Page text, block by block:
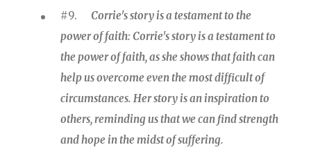
#9. Corrie's story is a testament to the
power of faith: Corrie's story is a testament to
the power of faith, as she shows that faith can
help us overcome even the most difficult of
circumstances. Her story is an inspiration to
others, reminding us that we can find strength
and hope in the midst of suffering.